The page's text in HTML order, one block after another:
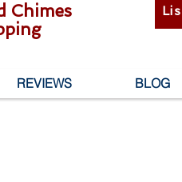
Chimes
REVIEWS BLOG